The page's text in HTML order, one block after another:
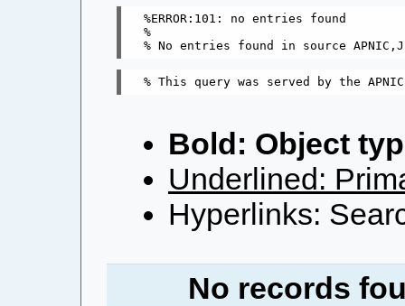
%ERROR:101: no entries found
%
Bold: Object
Underlined:
Hyperlinks:
No records